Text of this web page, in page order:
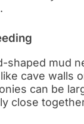
shaped mud
cave walls
can be
close